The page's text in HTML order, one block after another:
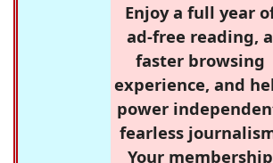
Enjoy a full year
ad-free reading, a
faster browsing
experience, and
power
fearless
Your membership